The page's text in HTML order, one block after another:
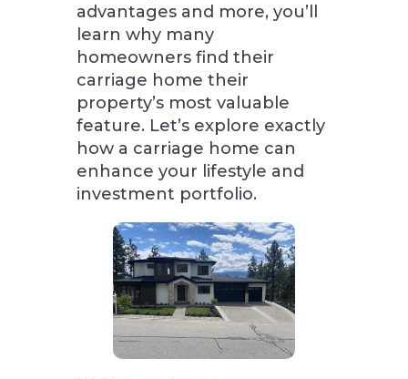
advantages and more, you’ll
learn why many
homeowners find their
carriage home their
property’s most valuable
feature. Let’s explore exactly
how a carriage home can
enhance your lifestyle and
investment portfolio.